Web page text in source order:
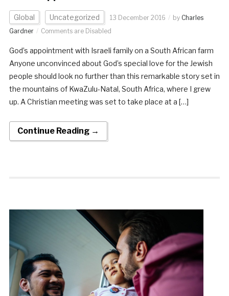
Global Uncategorized 13 December 2016 by Charles
Gardner
Comments are Disabled
God’s appointment with Israeli family on a South African farm
Anyone unconvinced about God’s special love for the Jewish
people should look no further than this remarkable story set in
the mountains of KwaZulu-Natal, South Africa, where I grew
up. A Christian meeting was set to take place at a […]
Continue Reading →